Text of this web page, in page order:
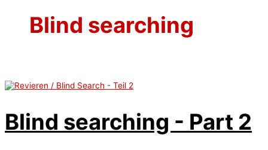
Blind searching
Blind searching - Part 2